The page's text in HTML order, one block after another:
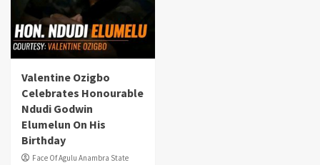
Valentine Ozigbo
Celebrates Honourable
Ndudi Godwin
Elumelun On His
Birthday
Face Of Agulu Anambra State